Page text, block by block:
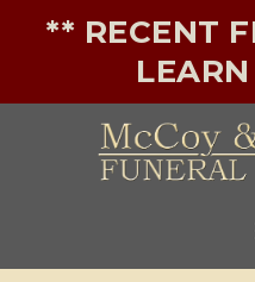
** RECENT